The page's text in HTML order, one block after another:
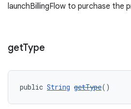
launchBillingFlow to purchase the
getType
public String getType()